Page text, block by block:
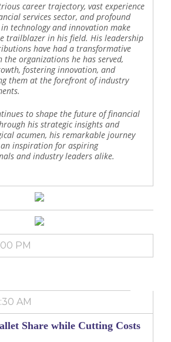
career trajectory, vast experience
services sector, and profound
technology and innovation make
trailblazer in his field. His leadership
have had a transformative
the organizations he has served,
fostering innovation, and
them at the forefront of industry
to shape the future of financial
his strategic insights and
acumen, his remarkable journey
an inspiration for aspiring
and industry leaders alike.
PM
AM
Share while Cutting Costs